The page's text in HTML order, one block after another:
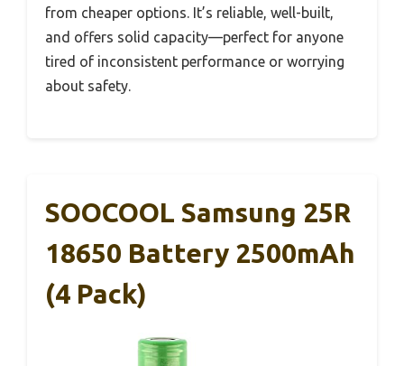
from cheaper options. It’s reliable, well-built,
and offers solid capacity—perfect for anyone
tired of inconsistent performance or worrying
about safety.
SOOCOOL Samsung 25R
18650 Battery 2500mAh
(4 Pack)